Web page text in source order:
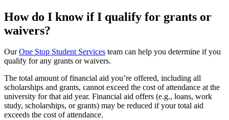
How do I know if I qualify for grants or
waivers?
OurOne Stop Student Services team can help you determine if you
qualify for any grants or waivers.
The total amount of financial aid you’re offered, including all
scholarships and grants, cannot exceed the cost of attendance at the
university for that aid year. Financial aid offers (e.g., loans, work
study, scholarships, or grants) may be reduced if your total aid
exceeds the cost of attendance.